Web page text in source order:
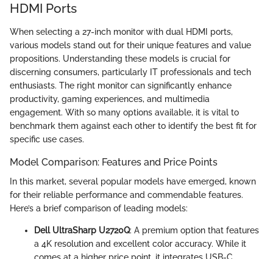
HDMI Ports
When selecting a 27-inch monitor with dual HDMI ports,
various models stand out for their unique features and value
propositions. Understanding these models is crucial for
discerning consumers, particularly IT professionals and tech
enthusiasts. The right monitor can significantly enhance
productivity, gaming experiences, and multimedia
engagement. With so many options available, it is vital to
benchmark them against each other to identify the best fit for
specific use cases.
Model Comparison: Features and Price Points
In this market, several popular models have emerged, known
for their reliable performance and commendable features.
Here’s a brief comparison of leading models:
Dell UltraSharp U2720Q: A premium option that features
a 4K resolution and excellent color accuracy. While it
comes at a higher price point, it integrates USB-C